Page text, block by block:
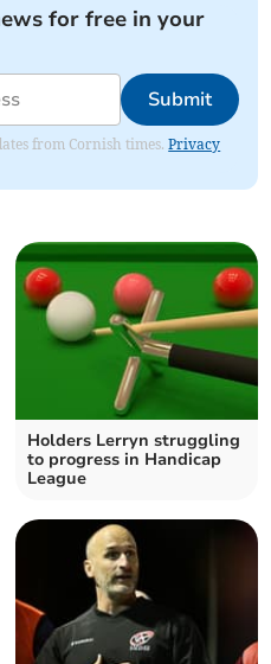
for free in your
Submit
from Cornish times.Privacy
Holders Lerryn struggling
to progress in Handicap
League